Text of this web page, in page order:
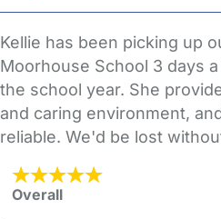
Kellie has been picking up
Moorhouse School 3 days
the school year. She
and caring environment,
reliable. We'd be lost
Overall